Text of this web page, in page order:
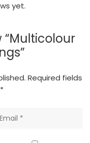
yet.
“Multicolour
Required fields
*